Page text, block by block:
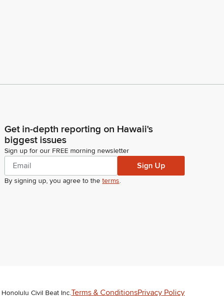
Get in-depth reporting on Hawaii's
biggest issues
Sign up for our FREE morning newsletter
Sign Up
By signing up, you agree to the terms.
Honolulu Civil Beat Inc.Terms & ConditionsPrivacy Policy